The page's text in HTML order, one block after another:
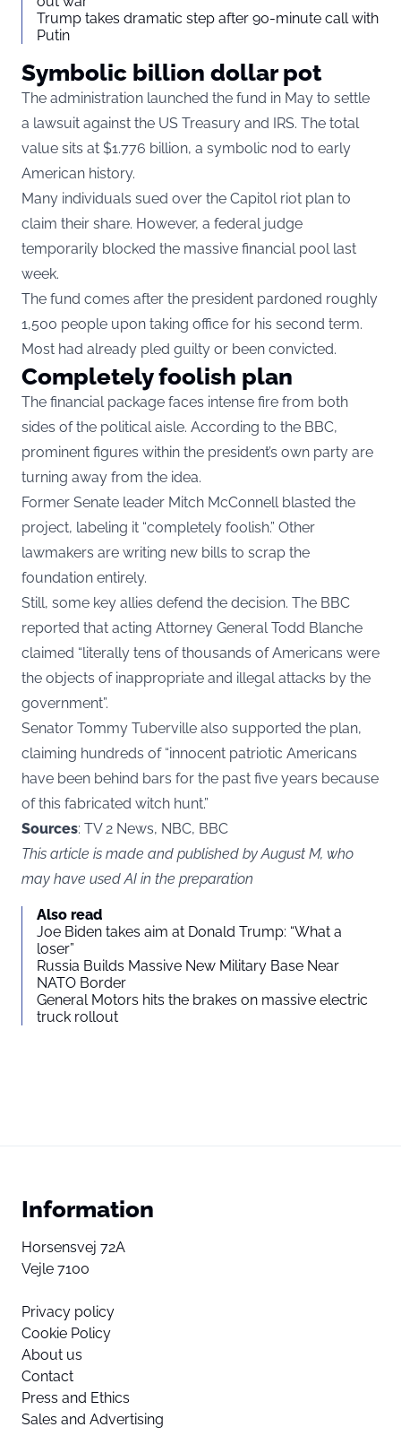
Trump takes dramatic step after 90-minute call with
Putin
Symbolic billion dollar pot
The administration launched the fund in May to settle
a lawsuit against the US Treasury and IRS. The total
value sits at $1.776 billion, a symbolic nod to early
American history.
Many individuals sued over the Capitol riot plan to
claim their share. However, a federal judge
temporarily blocked the massive financial pool last
week.
The fund comes after the president pardoned roughly
1,500 people upon taking office for his second term.
Most had already pled guilty or been convicted.
Completely foolish plan
The financial package faces intense fire from both
sides of the political aisle. According to the BBC,
prominent figures within the president’s own party are
turning away from the idea.
Former Senate leader Mitch McConnell blasted the
project, labeling it “completely foolish.” Other
lawmakers are writing new bills to scrap the
foundation entirely.
Still, some key allies defend the decision. The BBC
reported that acting Attorney General Todd Blanche
claimed “literally tens of thousands of Americans were
the objects of inappropriate and illegal attacks by the
government”.
Senator Tommy Tuberville also supported the plan,
claiming hundreds of “innocent patriotic Americans
have been behind bars for the past five years because
of this fabricated witch hunt.”
Sources: TV 2 News, NBC, BBC
This article is made and published by August M, who
may have used AI in the preparation
Also read
Joe Biden takes aim at Donald Trump: “What a
loser”
Russia Builds Massive New Military Base Near
NATO Border
General Motors hits the brakes on massive electric
truck rollout
Information
Horsensvej 72A
Vejle 7100
Privacy policy
Cookie Policy
About us
Contact
Press and Ethics
Sales and Advertising